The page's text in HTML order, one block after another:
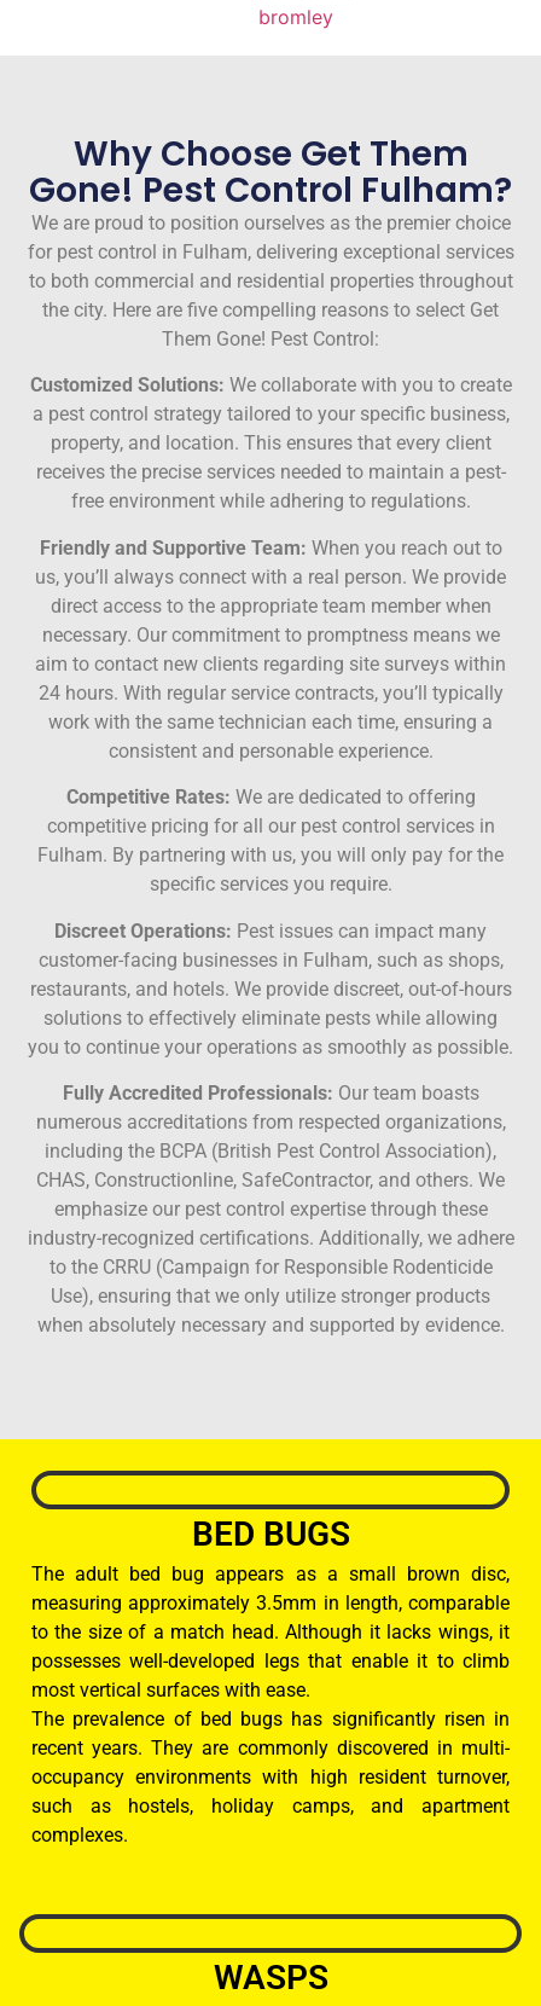
Why Choose Get Them
Gone! Pest Control Fulham?
We are proud to position ourselves as the premier choice
for pest control in Fulham, delivering exceptional services
to both commercial and residential properties throughout
the city. Here are five compelling reasons to select Get
Them Gone! Pest Control:
Customized Solutions: We collaborate with you to create
a pest control strategy tailored to your specific business,
property, and location. This ensures that every client
receives the precise services needed to maintain a pest-
free environment while adhering to regulations.
Friendly and Supportive Team: When you reach out to
us, you’ll always connect with a real person. We provide
direct access to the appropriate team member when
necessary. Our commitment to promptness means we
aim to contact new clients regarding site surveys within
24 hours. With regular service contracts, you’ll typically
work with the same technician each time, ensuring a
consistent and personable experience.
Competitive Rates: We are dedicated to offering
competitive pricing for all our pest control services in
Fulham. By partnering with us, you will only pay for the
specific services you require.
Discreet Operations: Pest issues can impact many
customer-facing businesses in Fulham, such as shops,
restaurants, and hotels. We provide discreet, out-of-hours
solutions to effectively eliminate pests while allowing
you to continue your operations as smoothly as possible.
Fully Accredited Professionals: Our team boasts
numerous accreditations from respected organizations,
including the BCPA (British Pest Control Association),
CHAS, Constructionline, SafeContractor, and others. We
emphasize our pest control expertise through these
industry-recognized certifications. Additionally, we adhere
to the CRRU (Campaign for Responsible Rodenticide
Use), ensuring that we only utilize stronger products
when absolutely necessary and supported by evidence.
BED BUGS
The adult bed bug appears as a small brown disc,
measuring approximately 3.5mm in length, comparable
to the size of a match head. Although it lacks wings, it
possesses well-developed legs that enable it to climb
most vertical surfaces with ease.
The prevalence of bed bugs has significantly risen in
recent years. They are commonly discovered in multi-
occupancy environments with high resident turnover,
such as hostels, holiday camps, and apartment
complexes.
WASPS